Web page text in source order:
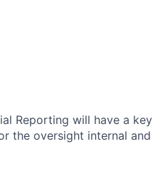
Reporting will have a key
the oversight internal and